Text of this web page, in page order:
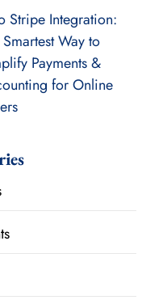
Stripe Integration:
Smartest Way to
Payments &
for Online